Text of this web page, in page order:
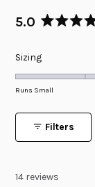
5.0
out
of
5
SizingRated
0.0
on
of
to
Runs Small
Filters
14 reviews